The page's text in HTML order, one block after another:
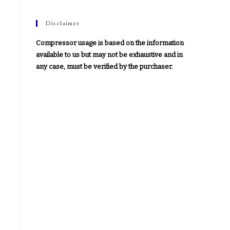
Disclaimer
Compressor usage is based on the information
available to us but may not be exhaustive and in
any case, must be verified by the purchaser.